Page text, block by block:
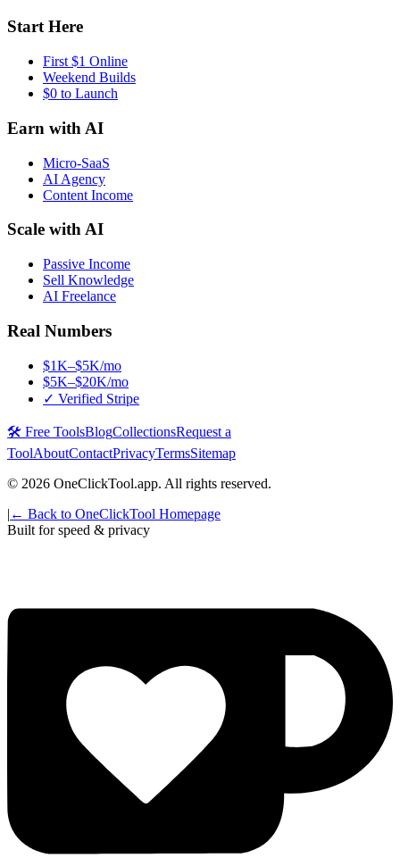
Start Here
First $1 Online
Weekend Builds
$0 to Launch
Earn with AI
Micro-SaaS
AI Agency
Content Income
Scale with AI
Passive Income
Sell Knowledge
AI Freelance
Real Numbers
$1K–$5K/mo
$5K–$20K/mo
✓ Verified Stripe
🛠️ Free ToolsBlogCollectionsRequest a
ToolAboutContactPrivacyTermsSitemap
© 2026 OneClickTool.app. All rights reserved.
| ← Back to OneClickTool Homepage
Built for speed & privacy